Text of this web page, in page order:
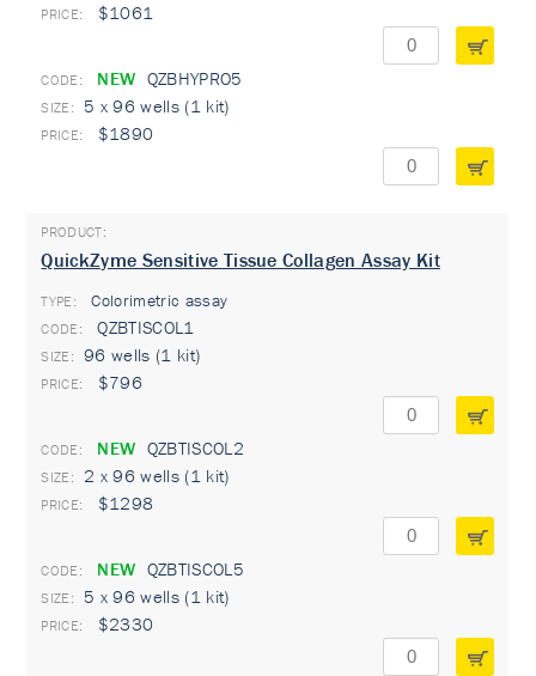
$1061
NEW QZBHYPRO5
5 x 96 wells (1 kit)
$1890
QuickZyme Sensitive Tissue Collagen Assay Kit
TYPE: Colorimetric assay
QZBTISCOL1
96 wells (1 kit)
$796
NEW QZBTISCOL2
2 x 96 wells (1 kit)
$1298
NEW QZBTISCOL5
5 x 96 wells (1 kit)
$2330